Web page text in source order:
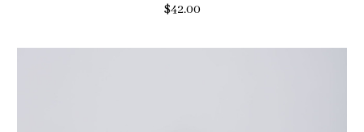
$42.00